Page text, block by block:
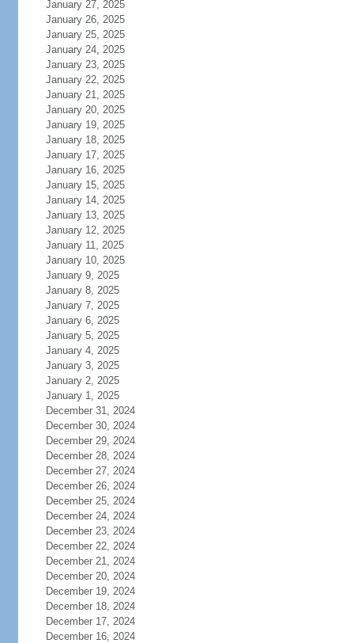
January 27, 2025
January 26, 2025
January 25, 2025
January 24, 2025
January 23, 2025
January 22, 2025
January 21, 2025
January 20, 2025
January 19, 2025
January 18, 2025
January 17, 2025
January 16, 2025
January 15, 2025
January 14, 2025
January 13, 2025
January 12, 2025
January 11, 2025
January 10, 2025
January 9, 2025
January 8, 2025
January 7, 2025
January 6, 2025
January 5, 2025
January 4, 2025
January 3, 2025
January 2, 2025
January 1, 2025
December 31, 2024
December 30, 2024
December 29, 2024
December 28, 2024
December 27, 2024
December 26, 2024
December 25, 2024
December 24, 2024
December 23, 2024
December 22, 2024
December 21, 2024
December 20, 2024
December 19, 2024
December 18, 2024
December 17, 2024
December 16, 2024